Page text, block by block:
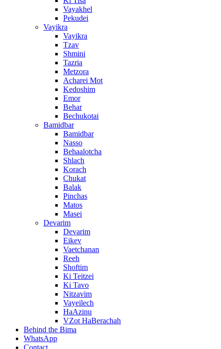
Vayakhel
Pekudei
Vayikra
Vayikra
Tzav
Shmini
Tazria
Metzora
Acharei Mot
Kedoshim
Emor
Behar
Bechukotai
Bamidbar
Bamidbar
Nasso
Behaalotcha
Shlach
Korach
Chukat
Balak
Pinchas
Matos
Masei
Devarim
Devarim
Eikev
Vaetchanan
Reeh
Shoftim
Ki Teitzei
Ki Tavo
Nitzavim
Vayeilech
HaAzinu
VZot HaBerachah
Behind the Bima
WhatsApp
Contact